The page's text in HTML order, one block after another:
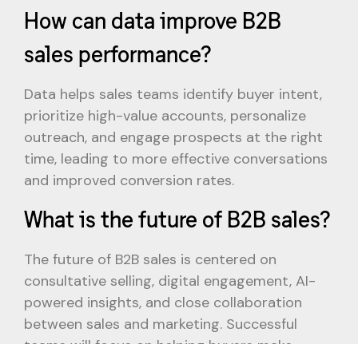
How can data improve B2B
sales performance?
Data helps sales teams identify buyer intent,
prioritize high-value accounts, personalize
outreach, and engage prospects at the right
time, leading to more effective conversations
and improved conversion rates.
What is the future of B2B sales?
The future of B2B sales is centered on
consultative selling, digital engagement, AI-
powered insights, and close collaboration
between sales and marketing. Successful